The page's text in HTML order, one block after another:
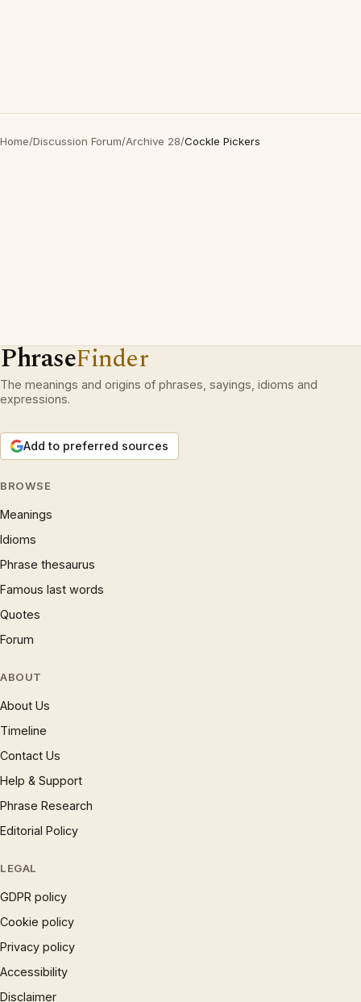
Home/Discussion Forum/Archive 28/Cockle Pickers
PhraseFinder
The meanings and origins of phrases, sayings, idioms and
expressions.
Add to preferred sources
BROWSE
Meanings
Idioms
Phrase thesaurus
Famous last words
Quotes
Forum
ABOUT
About Us
Timeline
Contact Us
Help & Support
Phrase Research
Editorial Policy
LEGAL
GDPR policy
Cookie policy
Privacy policy
Accessibility
Disclaimer